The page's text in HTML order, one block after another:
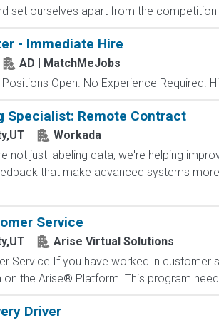
set ourselves apart from the competition
- Immediate Hire
AD | MatchMeJobs
Open. No Experience Required.
Specialist: Remote Contract
Workada
not just labeling data, we're helping
that make advanced systems
Service
Arise Virtual Solutions
Service If you have worked in
on the Arise® Platform. This program
Driver